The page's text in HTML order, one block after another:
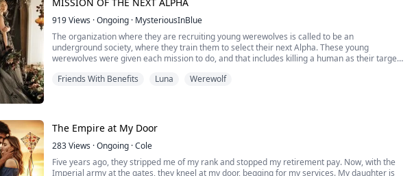
Alpha at the Door 2020 By RainHero21 ©
919Views ·Ongoing · MysteriousInBlue
The organization where they are recruiting young werewolves is called to be an
underground society, where they train them to select their next Alpha. These young
werewolves were given each mission to do, and that includes killing a human as their target,
the young werewolves.
Friends With Benefits Luna Werewolf
The Empire at My Door
283Views ·Ongoing ·Cole
Five years ago, they stripped me of my rank and stopped my retirement pay. Now, with the
Imperial army at the gates, they kneel at my door, begging for my services. My daughter is